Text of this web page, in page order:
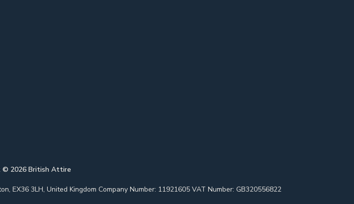
© 2026British Attire
EX36 3LH, United Kingdom Company Number: 11921605 VAT Number: GB320556822